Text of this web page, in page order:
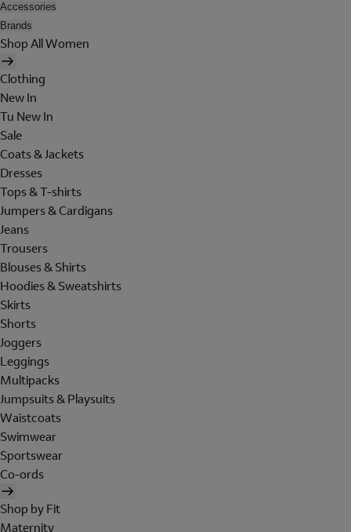
Accessories
Brands
Shop All Women
Clothing
New In
Tu New In
Sale
Coats & Jackets
Dresses
Tops & T-shirts
Jumpers & Cardigans
Jeans
Trousers
Blouses & Shirts
Hoodies & Sweatshirts
Skirts
Shorts
Joggers
Leggings
Multipacks
Jumpsuits & Playsuits
Waistcoats
Swimwear
Sportswear
Co-ords
Shop by Fit
Maternity